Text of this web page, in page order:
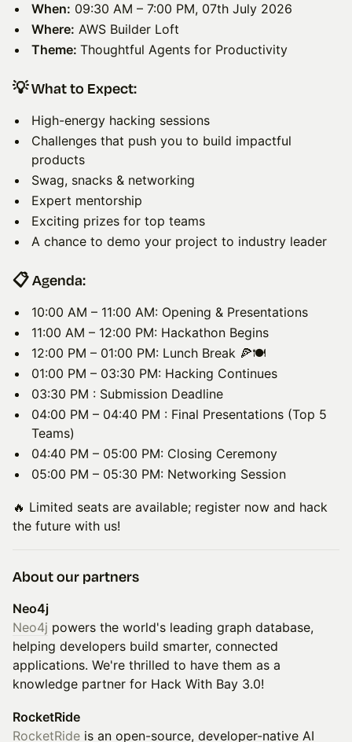
When: 09:30 AM – 7:00 PM, 07th July 2026
Where: AWS Builder Loft
Theme: Thoughtful Agents for Productivity
​💡 What to Expect:
High-energy hacking sessions
Challenges that push you to build impactful
products
Swag, snacks & networking
Expert mentorship
Exciting prizes for top teams
A chance to demo your project to industry leader
📋 Agenda:
10:00 AM – 11:00 AM: Opening & Presentations
11:00 AM – 12:00 PM: Hackathon Begins
12:00 PM – 01:00 PM: Lunch Break 🍕🍽️
01:00 PM – 03:30 PM: Hacking Continues
03:30 PM : Submission Deadline
04:00 PM – 04:40 PM : Final Presentations (Top 5
Teams)
04:40 PM – 05:00 PM: Closing Ceremony
05:00 PM – 05:30 PM: Networking Session
🔥 Limited seats are available; register now and hack
the future with us!
About our partners
Neo4j
Neo4j powers the world's leading graph database,
helping developers build smarter, connected
applications. We're thrilled to have them as a
knowledge partner for Hack With Bay 3.0!
RocketRide
RocketRide is an open-source, developer-native AI